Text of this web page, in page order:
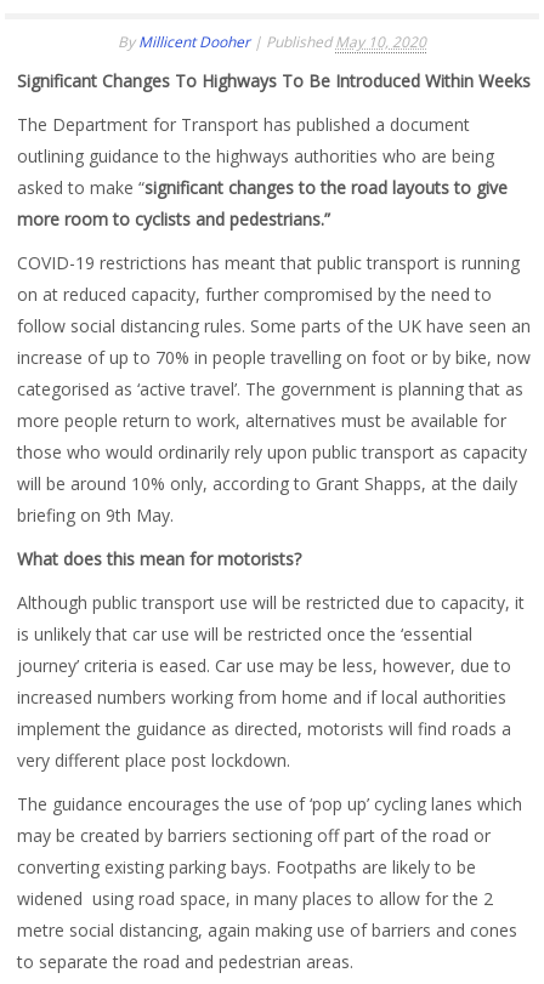
ByMillicent Dooher | PublishedMay 10, 2020
Significant Changes To Highways To Be Introduced Within Weeks
The Department for Transport has published a document
outlining guidance to the highways authorities who are being
asked to make “significant changes to the road layouts to give
more room to cyclists and pedestrians.”
COVID-19 restrictions has meant that public transport is running
on at reduced capacity, further compromised by the need to
follow social distancing rules. Some parts of the UK have seen an
increase of up to 70% in people travelling on foot or by bike, now
categorised as ‘active travel’. The government is planning that as
more people return to work, alternatives must be available for
those who would ordinarily rely upon public transport as capacity
will be around 10% only, according to Grant Shapps, at the daily
briefing on 9th May.
What does this mean for motorists?
Although public transport use will be restricted due to capacity, it
is unlikely that car use will be restricted once the ‘essential
journey’ criteria is eased. Car use may be less, however, due to
increased numbers working from home and if local authorities
implement the guidance as directed, motorists will find roads a
very different place post lockdown.
The guidance encourages the use of ‘pop up’ cycling lanes which
may be created by barriers sectioning off part of the road or
converting existing parking bays. Footpaths are likely to be
widened using road space, in many places to allow for the 2
metre social distancing, again making use of barriers and cones
to separate the road and pedestrian areas.